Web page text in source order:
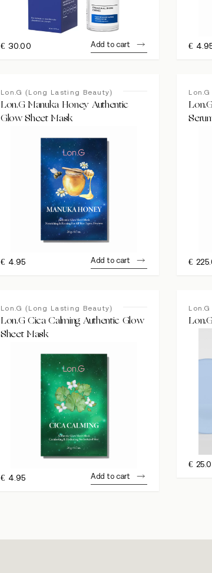
€ 30.00 Add to cart €
Lon.G (Long Lasting Beauty)
Lon.G Manuka Honey Authentic
Glow Sheet Mask
€ 4.95 Add to cart €
Lon.G (Long Lasting Beauty)
Lon.G Cica Calming Authentic Glow
Sheet Mask
€ 4.95 Add to cart
€